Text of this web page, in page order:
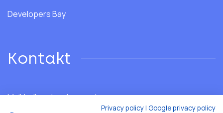
Developers Bay
Kontakt
Mail:hello@developersshore.com
Privacy policy| Google privacy policy